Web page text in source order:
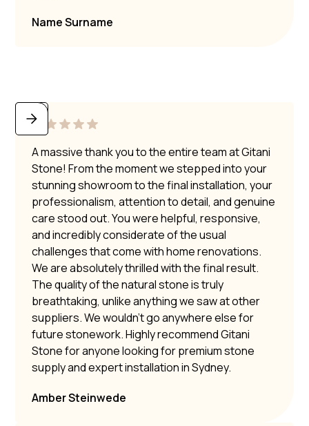
Name Surname
A massive thank you to the entire team at Gitani
Stone! From the moment we stepped into your
stunning showroom to the final installation, your
professionalism, attention to detail, and genuine
care stood out. You were helpful, responsive,
and incredibly considerate of the usual
challenges that come with home renovations.
We are absolutely thrilled with the final result.
The quality of the natural stone is truly
breathtaking, unlike anything we saw at other
suppliers. We wouldn’t go anywhere else for
future stonework. Highly recommend Gitani
Stone for anyone looking for premium stone
supply and expert installation in Sydney.
Amber Steinwede